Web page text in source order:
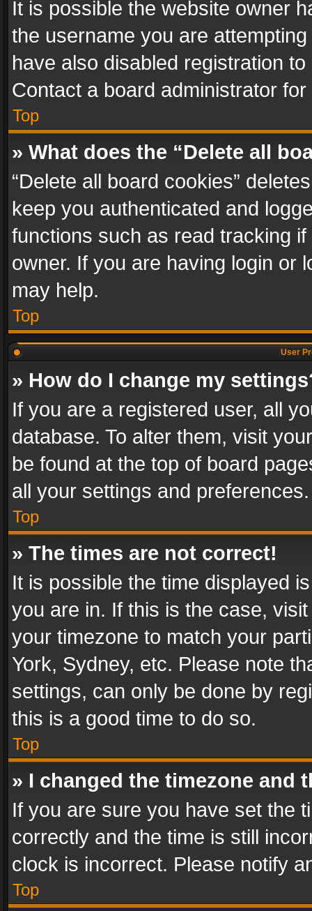
It is possible the website owner
the username you are
have also disabled registration
Contact a board administrator
Top
» What does the “Delete all
“Delete all board cookies”
keep you authenticated and
functions such as read tracking
owner. If you are having login or
may help.
Top
User
» How do I change my
If you are a registered user, all
database. To alter them, visit
be found at the top of board
all your settings and preferences.
Top
» The times are not correct!
It is possible the time displayed
you are in. If this is the case,
your timezone to match your
York, Sydney, etc. Please note
settings, can only be done by
this is a good time to do so.
Top
» I changed the timezone and
If you are sure you have set the
correctly and the time is still
clock is incorrect. Please notify
Top